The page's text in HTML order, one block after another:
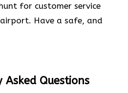
for customer service
Have a safe, and
Asked Questions